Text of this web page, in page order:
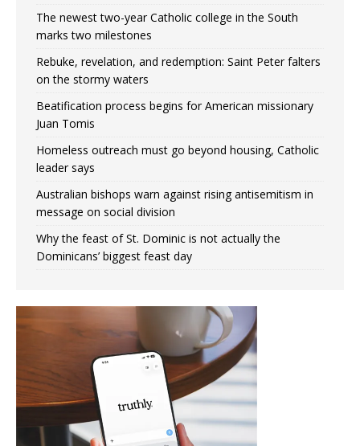
The newest two-year Catholic college in the South
marks two milestones
Rebuke, revelation, and redemption: Saint Peter falters
on the stormy waters
Beatification process begins for American missionary
Juan Tomis
Homeless outreach must go beyond housing, Catholic
leader says
Australian bishops warn against rising antisemitism in
message on social division
Why the feast of St. Dominic is not actually the
Dominicans’ biggest feast day